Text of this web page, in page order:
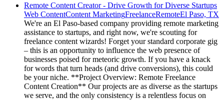
Remote Content Creator - Drive Growth for Diverse Startups
Web ContentContent MarketingFreelanceRemoteEl Paso, TX
We're an El Paso-based company providing remote marketing
assistance to startups, and right now, we're scouting for
freelance content wizards! Forget your standard corporate gig
– this is an opportunity to influence the web presence of
businesses poised for meteoric growth. If you have a knack
for words that turn heads (and drive conversions), this could
be your niche. **Project Overview: Remote Freelance
Content Creation** Our projects are as diverse as the startups
we serve, and the only consistency is a relentless focus on